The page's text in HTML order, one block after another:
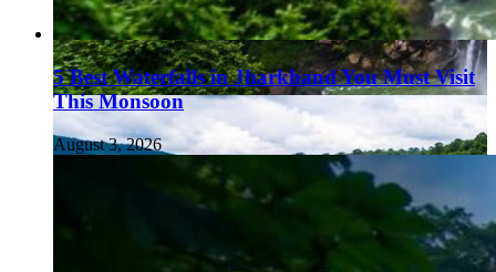
5 Best Waterfalls in Jharkhand You Must Visit
This Monsoon
August 3, 2026